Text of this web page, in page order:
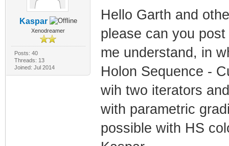
Kaspar
Xenodreamer
Posts: 40
Threads: 13
Joined: Jul 2014
Hello Garth and
please can you
me understand, in
Holon Sequence -
wih two iterators
with parametric
possible with HS